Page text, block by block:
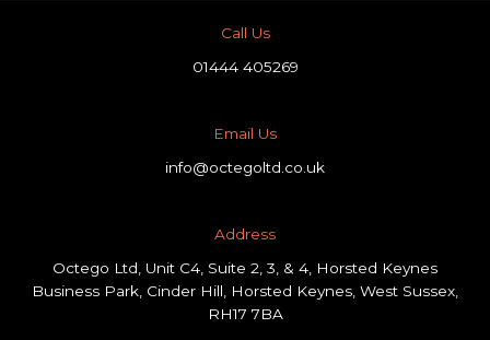
Call Us
01444 405269
Email Us
info@octegoltd.co.uk
Address​
Octego Ltd, Unit C4, Suite 2, 3, & 4, Horsted Keynes
Business Park, Cinder Hill, Horsted Keynes, West Sussex,
RH17 7BA